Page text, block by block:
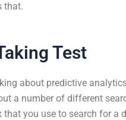
that.
Test
about predictive
a number of different
that you use to search for a